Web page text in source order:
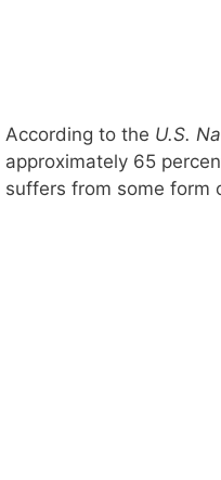
According to the U.S.
approximately 65
suffers from some form